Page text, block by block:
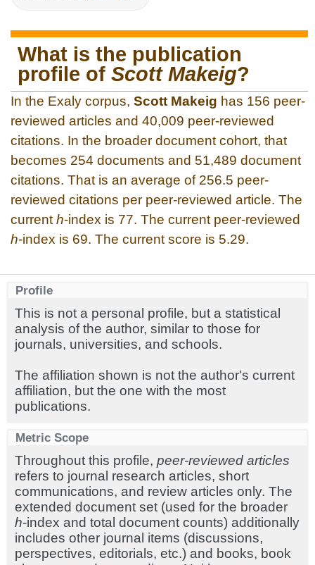
What is the publication
profile of Scott Makeig?
In the Exaly corpus, Scott Makeig has 156 peer-
reviewed articles and 40,009 peer-reviewed
citations. In the broader document cohort, that
becomes 254 documents and 51,489 document
citations. That is an average of 256.5 peer-
reviewed citations per peer-reviewed article. The
current h-index is 77. The current peer-reviewed
h-index is 69. The current score is 5.29.
Profile
This is not a personal profile, but a statistical
analysis of the author, similar to those for
journals, universities, and schools.
The affiliation shown is not the author's current
affiliation, but the one with the most
publications.
Metric Scope
Throughout this profile, peer-reviewed articles
refers to journal research articles, short
communications, and review articles only. The
extended document set (used for the broader
h-index and total document counts) additionally
includes other journal items (discussions,
perspectives, editorials, etc.) and books, book